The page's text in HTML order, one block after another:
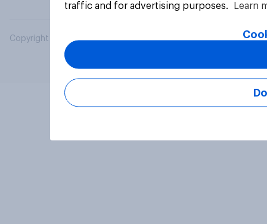
Copyright © 2026 YouGov PLC. All Rights Reserved.
traffic and for advertising purposes.
Learn